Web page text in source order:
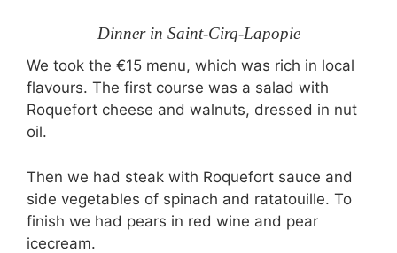
Dinner in Saint-Cirq-Lapopie
We took the €15 menu, which was rich in local
flavours. The first course was a salad with
Roquefort cheese and walnuts, dressed in nut
oil.
Then we had steak with Roquefort sauce and
side vegetables of spinach and ratatouille. To
finish we had pears in red wine and pear
icecream.